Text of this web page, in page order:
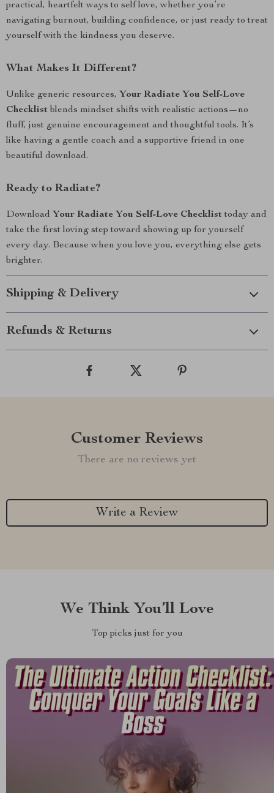
practical, heartfelt ways to self love, whether you’re
navigating burnout, building confidence, or just ready to treat
yourself with the kindness you deserve.
What Makes It Different?
Unlike generic resources, Your Radiate You Self-Love
Checklist blends mindset shifts with realistic actions—no
fluff, just genuine encouragement and thoughtful tools. It’s
like having a gentle coach and a supportive friend in one
beautiful download.
Ready to Radiate?
Download Your Radiate You Self-Love Checklisttoday and
take the first loving step toward showing up for yourself
every day. Because when you love you, everything else gets
brighter.
Shipping & Delivery
Refunds & Returns
Customer Reviews
There are no reviews yet
Write a Review
We Think You’ll Love
Top picks just for you